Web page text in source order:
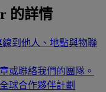
的詳情
線到他人、地點與物聯
或聯絡我們的團隊。
球合作夥伴計劃